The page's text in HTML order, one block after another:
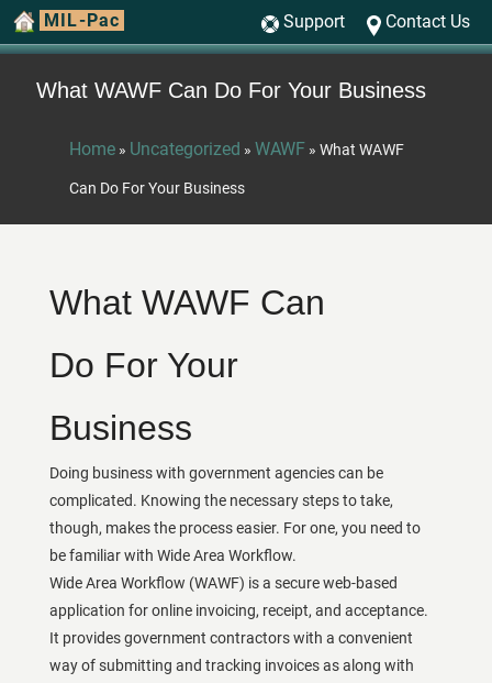
Support Contact Us
MIL-Pac
What WAWF Can Do For Your Business
Home » Uncategorized » WAWF »What WAWF
Can Do For Your Business
What WAWF Can
Do For Your
Business
Doing business with government agencies can be
complicated. Knowing the necessary steps to take,
though, makes the process easier. For one, you need to
be familiar with Wide Area Workflow.
Wide Area Workflow (WAWF) is a secure web-based
application for online invoicing, receipt, and acceptance.
It provides government contractors with a convenient
way of submitting and tracking invoices as along with